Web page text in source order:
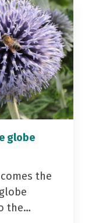
globe
the
the…